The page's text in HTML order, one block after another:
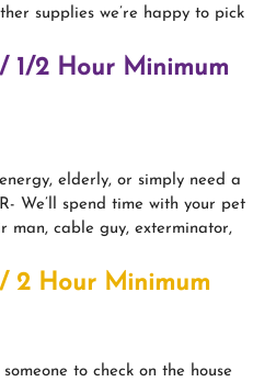
supplies we’re happy to pick
1/2 Hour Minimum
elderly, or simply need a
We’ll spend time with your pet
man, cable guy, exterminator,
2 Hour Minimum
to check on the house